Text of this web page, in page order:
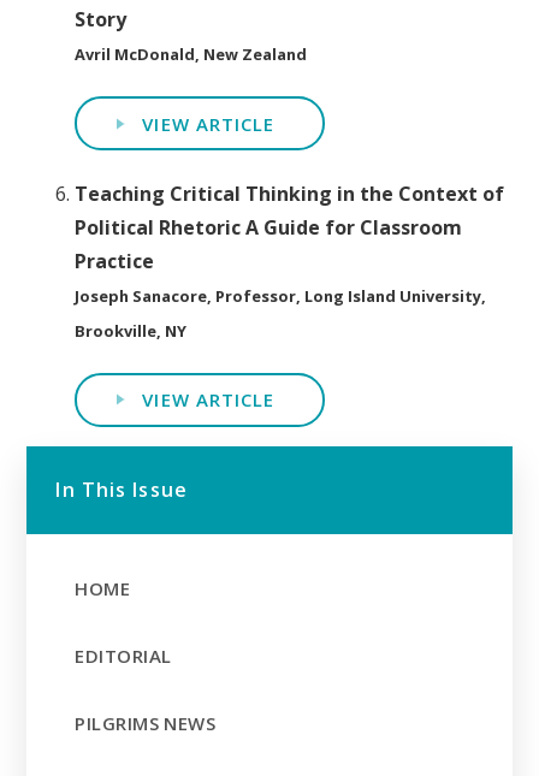
Story
Avril McDonald, New Zealand
VIEW ARTICLE
Teaching Critical Thinking in the Context of
Political Rhetoric A Guide for Classroom
Practice
Joseph Sanacore, Professor, Long Island University,
Brookville, NY
VIEW ARTICLE
In This Issue
HOME
EDITORIAL
PILGRIMS NEWS